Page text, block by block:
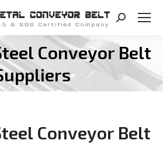
Search:
Conveyor Belt
You are here:
Conveyor Belt